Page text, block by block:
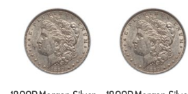
1899P Morgan Silver
1899P Morgan Silver